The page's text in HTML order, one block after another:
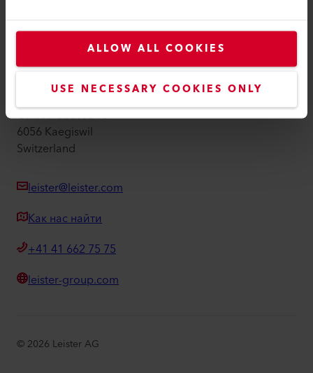
ALLOW ALL COOKIES
USE NECESSARY COOKIES ONLY
Политика конфиденциальности
Leister AG
Galileo-Strasse 10
6056 Kaegiswil
Switzerland
leister@leister.com
Как нас найти
+41 41 662 75 75
leister-group.com
© 2026 Leister AG